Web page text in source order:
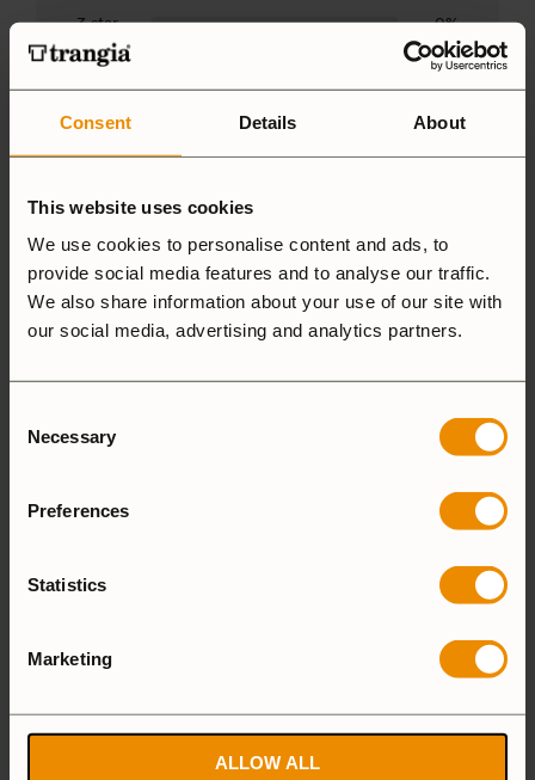
Consent Details About
This website uses cookies
We use cookies to personalise content and ads, to
provide social media features and to analyse our traffic.
We also share information about your use of our site with
our social media, advertising and analytics partners.
Selection
Necessary
Preferences
Statistics
Marketing
ALLOW ALL
3 star
0%
2 star
0%
1 star
3%